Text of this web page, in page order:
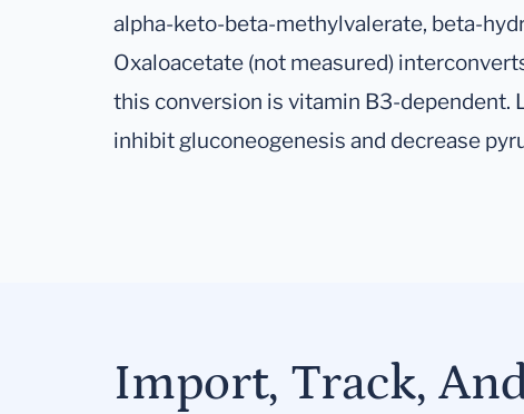
alpha-keto-beta-methylvalerate, beta-
Oxaloacetate (not measured)
this conversion is vitamin B3-dependent.
inhibit gluconeogenesis and decrease
Import, Track,